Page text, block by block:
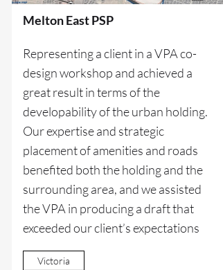
Melton East PSP
Representing a client in a VPA co-
design workshop and achieved a
great result in terms of the
developability of the urban holding.
Our expertise and strategic
placement of amenities and roads
benefited both the holding and the
surrounding area, and we assisted
the VPA in producing a draft that
exceeded our client’s expectations
Victoria